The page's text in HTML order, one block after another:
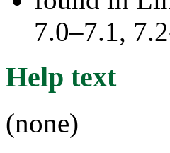
7.0–7.1,
Help text
(none)